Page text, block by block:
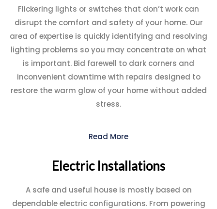
Flickering lights or switches that don’t work can
disrupt the comfort and safety of your home. Our
area of expertise is quickly identifying and resolving
lighting problems so you may concentrate on what
is important. Bid farewell to dark corners and
inconvenient downtime with repairs designed to
restore the warm glow of your home without added
stress.
Read More
Electric Installations
A safe and useful house is mostly based on
dependable electric configurations. From powering